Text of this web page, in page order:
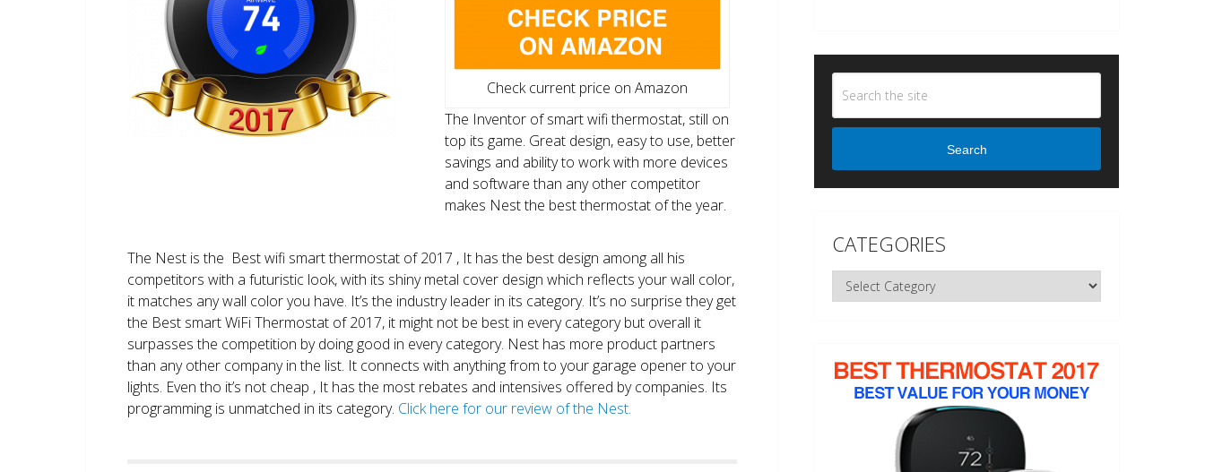
Check current price on Amazon
The Inventor of smart wifi thermostat, still on
top its game. Great design, easy to use, better
savings and ability to work with more devices
and software than any other competitor
makes Nest the best thermostat of the year.
The Nest is the Best wifi smart thermostat of 2017 , It has the best design among all his
competitors with a futuristic look, with its shiny metal cover design which reflects your wall color,
it matches any wall color you have. It’s the industry leader in its category. It’s no surprise they get
the Best smart WiFi Thermostat of 2017, it might not be best in every category but overall it
surpasses the competition by doing good in every category. Nest has more product partners
than any other company in the list. It connects with anything from to your garage opener to your
lights. Even tho it’s not cheap , It has the most rebates and intensives offered by companies. Its
programming is unmatched in its category. Click here for our review of the Nest.
Search
CATEGORIES
Categories